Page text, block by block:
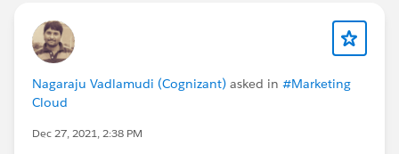
Nagaraju Vadlamudi (Cognizant) asked in #Marketing
Cloud
Dec 27, 2021, 2:38 PM